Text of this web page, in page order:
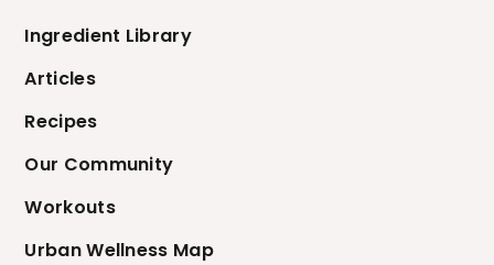
Ingredient Library
Articles
Recipes
Our Community
Workouts
Urban Wellness Map